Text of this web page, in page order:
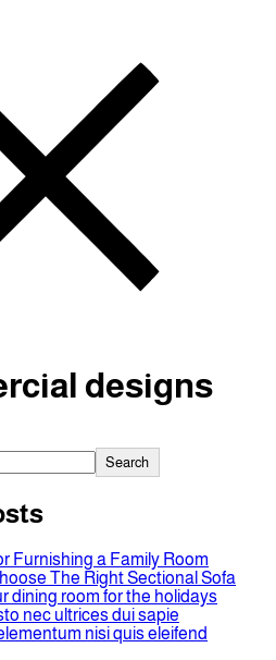
designs
Search
Furnishing a Family Room
The Right Sectional Sofa
dining room for the holidays
nec ultrices dui sapie
nisi quis eleifend